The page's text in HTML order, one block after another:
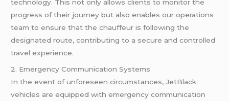
technology. This not only allows clients to monitor the
progress of their journey but also enables our operations
team to ensure that the chauffeur is following the
designated route, contributing to a secure and controlled
travel experience.
2. Emergency Communication Systems
In the event of unforeseen circumstances, JetBlack
vehicles are equipped with emergency communication